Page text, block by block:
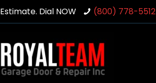
Dial NOW (800) 778-5512